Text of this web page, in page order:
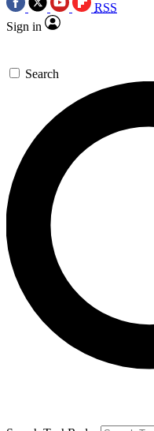
RSS
Sign in
Search